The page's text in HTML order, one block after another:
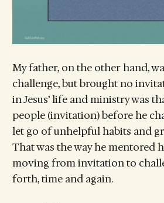
My father, on the other hand,
challenge, but brought no
in Jesus’ life and ministry was
people (invitation) before he
let go of unhelpful habits and
That was the way he mentored
moving from invitation to
forth, time and again.